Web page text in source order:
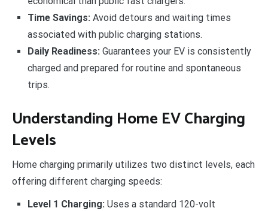
Time Savings: Avoid detours and waiting times
associated with public charging stations.
Daily Readiness: Guarantees your EV is consistently
charged and prepared for routine and spontaneous
trips.
Understanding Home EV Charging
Levels
Home charging primarily utilizes two distinct levels, each
offering different charging speeds:
Level 1 Charging: Uses a standard 120-volt